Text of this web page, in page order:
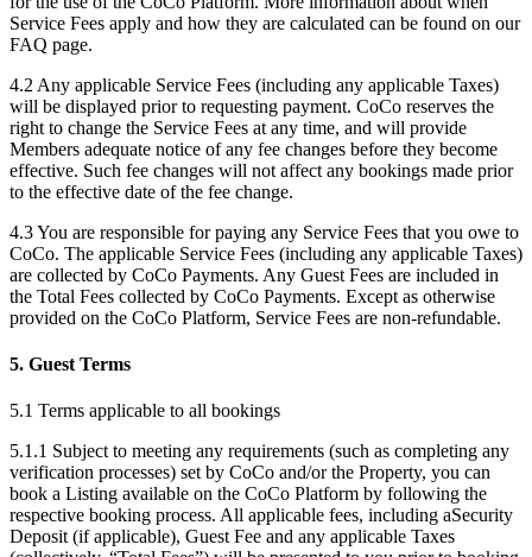
Service Fees apply and how they are calculated can be found on our
FAQ page.
4.2 Any applicable Service Fees (including any applicable Taxes)
will be displayed prior to requesting payment. CoCo reserves the
right to change the Service Fees at any time, and will provide
Members adequate notice of any fee changes before they become
effective. Such fee changes will not affect any bookings made prior
to the effective date of the fee change.
4.3 You are responsible for paying any Service Fees that you owe to
CoCo. The applicable Service Fees (including any applicable Taxes)
are collected by CoCo Payments. Any Guest Fees are included in
the Total Fees collected by CoCo Payments. Except as otherwise
provided on the CoCo Platform, Service Fees are non-refundable.
5. Guest Terms
5.1 Terms applicable to all bookings
5.1.1 Subject to meeting any requirements (such as completing any
verification processes) set by CoCo and/or the Property, you can
book a Listing available on the CoCo Platform by following the
respective booking process. All applicable fees, including aSecurity
Deposit (if applicable), Guest Fee and any applicable Taxes